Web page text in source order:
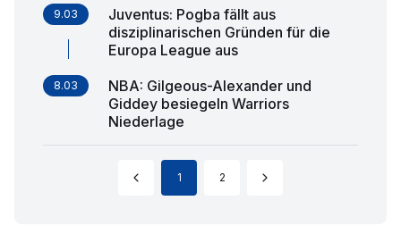
9.03
Juventus: Pogba fällt aus
disziplinarischen Gründen für die
Europa League aus
8.03
NBA: Gilgeous-Alexander und
Giddey besiegeln Warriors
Niederlage
1 2